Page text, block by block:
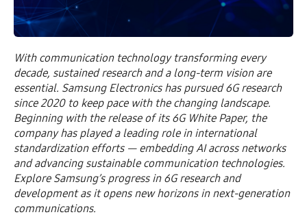
With communication technology transforming every
decade, sustained research and a long-term vision are
essential. Samsung Electronics has pursued 6G research
since 2020 to keep pace with the changing landscape.
Beginning with the release of its 6G White Paper, the
company has played a leading role in international
standardization efforts — embedding AI across networks
and advancing sustainable communication technologies.
Explore Samsung’s progress in 6G research and
development as it opens new horizons in next-generation
communications.